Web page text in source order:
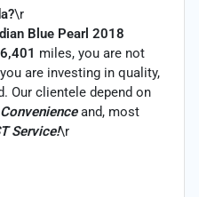
\r
Blue Pearl 2018
miles, you are not
are investing in quality,
Our clientele depend on
and, most
Service!\r